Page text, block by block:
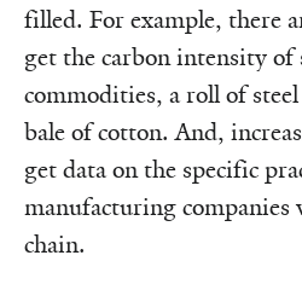
filled. For example, there
get the carbon intensity of
commodities, a roll of
bale of cotton. And,
get data on the specific
manufacturing
chain.